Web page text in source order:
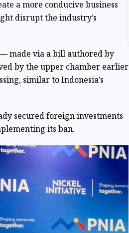
a more conducive business
disrupt the industry’s
made via a bill authored by
by the upper chamber earlier
similar to Indonesia’s
secured foreign investments
its ban.